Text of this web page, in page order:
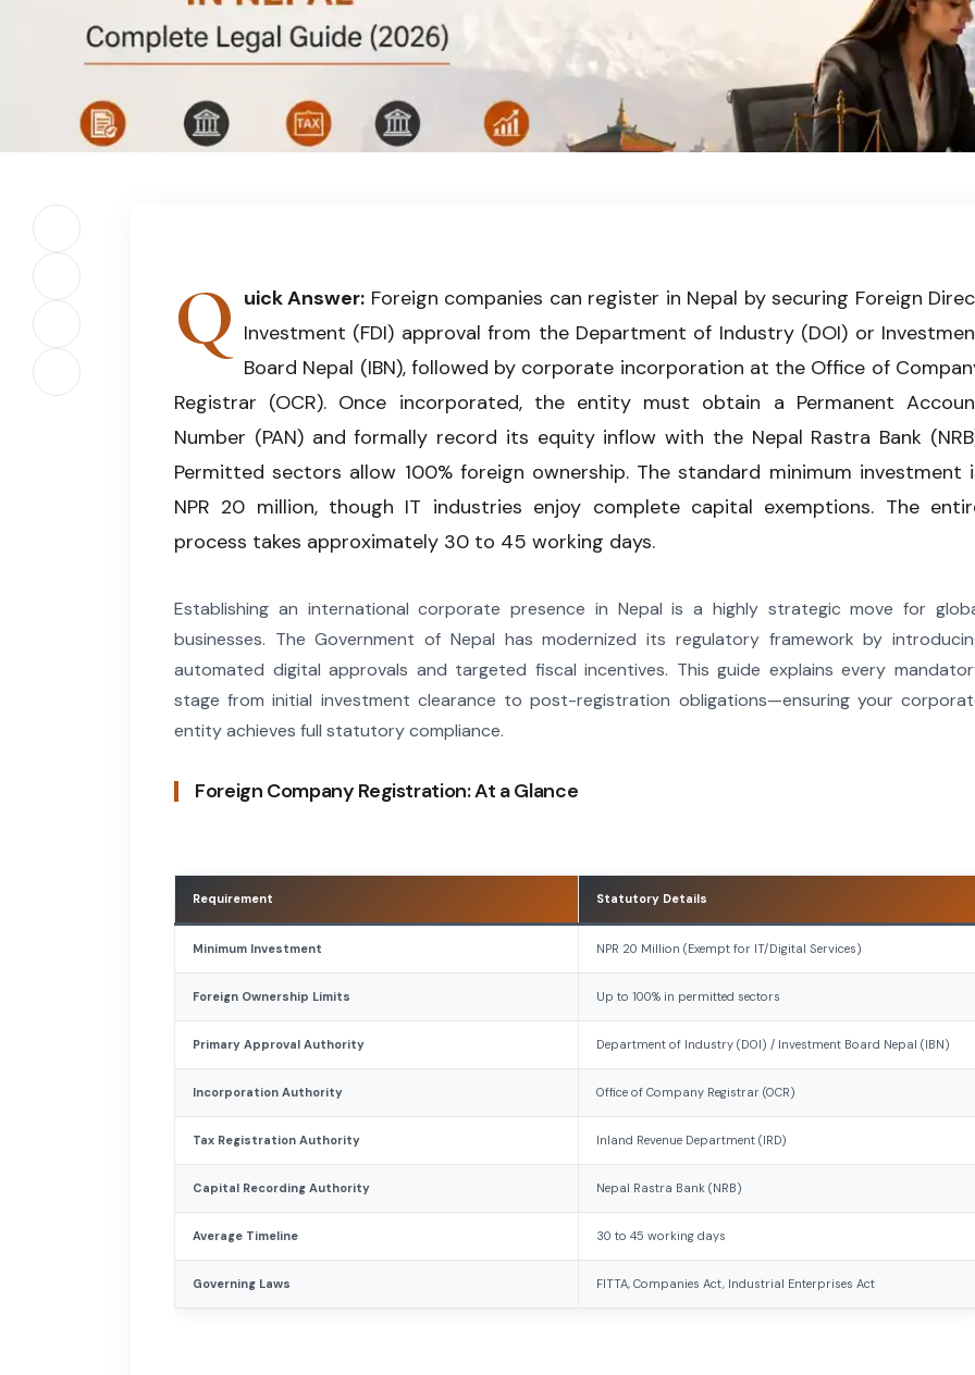
Share on Facebook
Share on X (Twitter)
Share on LinkedIn
Copy article link
Foreign investors can establish a legally compliant business in Nepal by completing FDI approval, company
Q uick Answer: Foreign companies can register in Nepal by securing Foreign
Investment (FDI) approval from the Department of Industry (DOI) or
Board Nepal (IBN), followed by corporate incorporation at the Office of
Registrar (OCR). Once incorporated, the entity must obtain a Permanent
Number (PAN) and formally record its equity inflow with the Nepal Rastra Bank
Permitted sectors allow 100% foreign ownership. The standard minimum investment
NPR 20 million, though IT industries enjoy complete capital exemptions. The
process takes approximately 30 to 45 working days.
Establishing an international corporate presence in Nepal is a highly strategic move for
businesses. The Government of Nepal has modernized its regulatory framework by
automated digital approvals and targeted fiscal incentives. This guide explains every
stage from initial investment clearance to post-registration obligations—ensuring your
entity achieves full statutory compliance.
Foreign Company Registration: At a Glance
Requirement Statutory Details
Minimum Investment NPR 20 Million (Exempt for IT/Digital Services)
Foreign Ownership Limits Up to 100% in permitted sectors
Primary Approval Authority Department of Industry (DOI) / Investment Board Nepal (IBN)
Incorporation Authority Office of Company Registrar (OCR)
Tax Registration Authority Inland Revenue Department (IRD)
Capital Recording Authority Nepal Rastra Bank (NRB)
Average Timeline 30 to 45 working days
Governing Laws FITTA, Companies Act, Industrial Enterprises Act